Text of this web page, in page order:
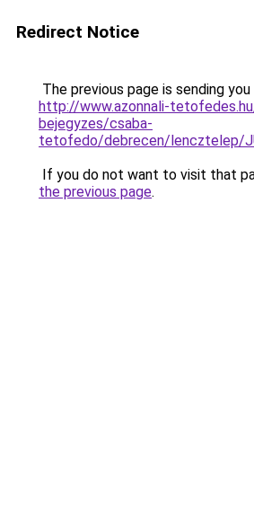
Redirect Notice
The previous page is sending
http://www.azonnali-
bejegyzes/csaba-
tetofedo/debrecen/lencztelep/
If you do not want to visit that
the previous page.